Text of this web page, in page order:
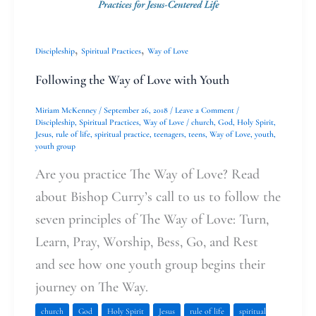
Discipleship, Spiritual Practices, Way of Love
Following the Way of Love with Youth
Miriam McKenney / September 26, 2018 / Leave a Comment /
Discipleship, Spiritual Practices, Way of Love / church, God, Holy Spirit,
Jesus, rule of life, spiritual practice, teenagers, teens, Way of Love, youth,
youth group
Are you practice The Way of Love? Read
about Bishop Curry’s call to us to follow the
seven principles of The Way of Love: Turn,
Learn, Pray, Worship, Bess, Go, and Rest
and see how one youth group begins their
journey on The Way.
church God Holy Spirit Jesus rule of life spiritual